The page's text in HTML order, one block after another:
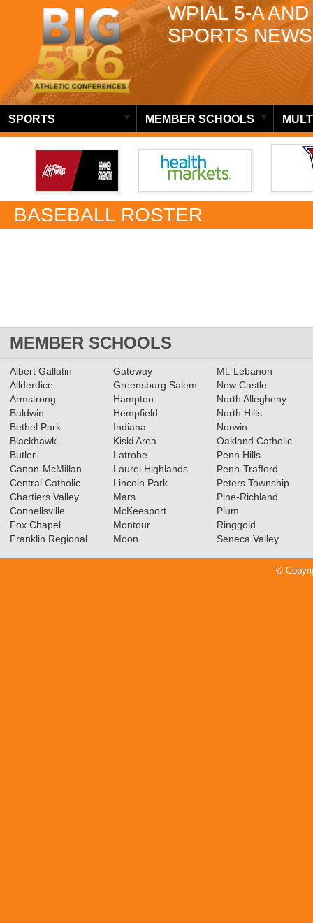
WPIAL 5-A
SPORTS NEWS
SPORTS MEMBER SCHOOLS
BASEBALL ROSTER
MEMBER SCHOOLS
Albert Gallatin
Allderdice
Armstrong
Baldwin
Bethel Park
Blackhawk
Butler
Canon-McMillan
Central Catholic
Chartiers Valley
Connellsville
Fox Chapel
Franklin Regional
Gateway
Greensburg Salem
Hampton
Hempfield
Indiana
Kiski Area
Latrobe
Laurel Highlands
Lincoln Park
Mars
McKeesport
Montour
Moon
Mt. Lebanon
New Castle
North Allegheny
North Hills
Norwin
Oakland Catholic
Penn Hills
Penn-Trafford
Peters Township
Pine-Richland
Plum
Ringgold
Seneca Valley
©